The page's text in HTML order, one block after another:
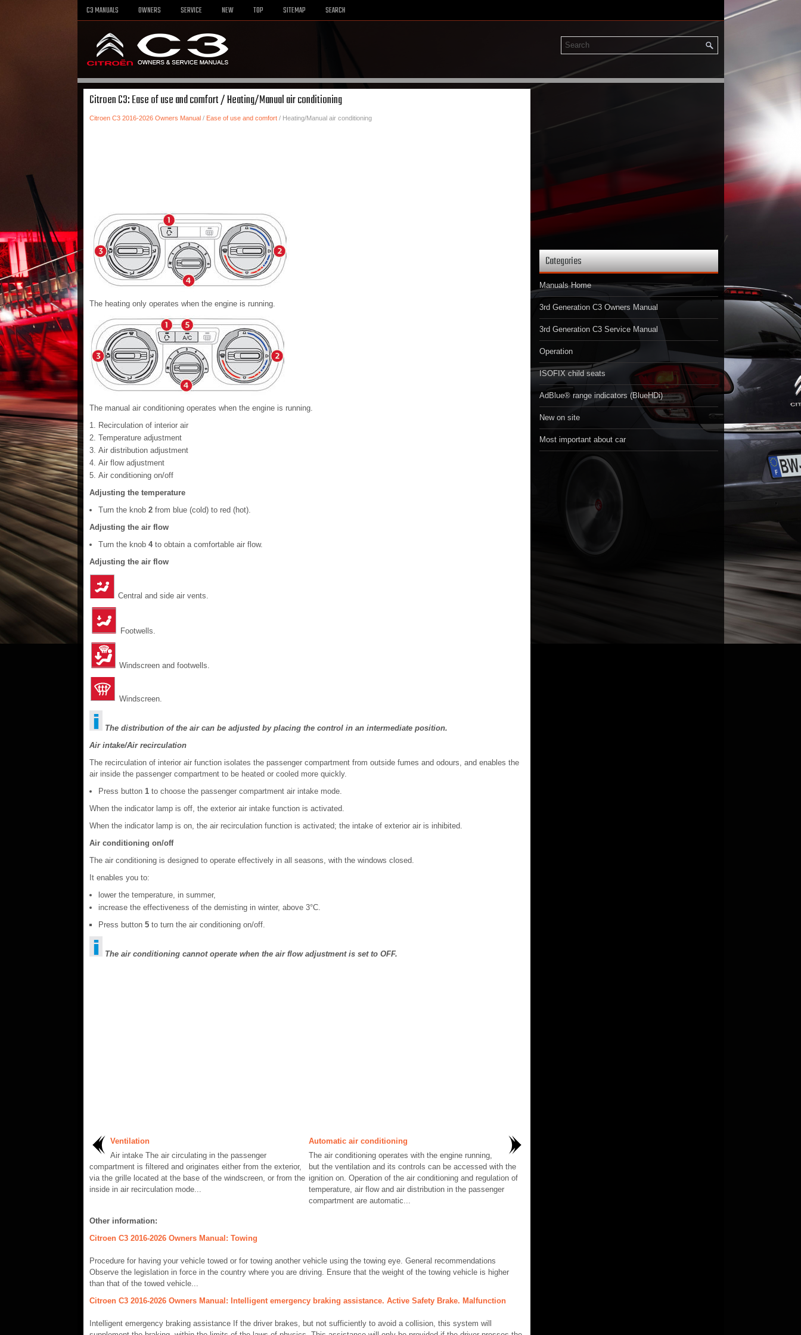
C3 MANUALS OWNERS SERVICE NEW TOP SITEMAP SEARCH
Citroen C3: Ease of use and comfort / Heating/Manual air conditioning
Citroen C3 2016-2026 Owners Manual/ Ease of use and comfort/ Heating/Manual air conditioning
The heating only operates when the engine is running.
The manual air conditioning operates when the engine is running.
Recirculation of interior air
Temperature adjustment
Air distribution adjustment
Air flow adjustment
Air conditioning on/off
Adjusting the temperature
Turn the knob 2from blue (cold) to red (hot).
Adjusting the air flow
Turn the knob 4to obtain a comfortable air flow.
Adjusting the air flow
Central and side air vents.
Footwells.
Windscreen and footwells.
Windscreen.
The distribution of the air can be adjusted by placing the control in an intermediate position.
Air intake/Air recirculation
The recirculation of interior air function isolates the passenger compartment from outside fumes and odours, and enables the
air inside the passenger compartment to be heated or cooled more quickly.
Press button 1to choose the passenger compartment air intake mode.
When the indicator lamp is off, the exterior air intake function is activated.
When the indicator lamp is on, the air recirculation function is activated; the intake of exterior air is inhibited.
Air conditioning on/off
The air conditioning is designed to operate effectively in all seasons, with the windows closed.
It enables you to:
lower the temperature, in summer,
increase the effectiveness of the demisting in winter, above 3°C.
Press button 5to turn the air conditioning on/off.
The air conditioning cannot operate when the air flow adjustment is set to OFF.
Ventilation
Air intake The air circulating in the passenger
compartment is filtered and originates either from the exterior,
via the grille located at the base of the windscreen, or from the
inside in air recirculation mode...
Automatic air conditioning
The air conditioning operates with the engine running,
but the ventilation and its controls can be accessed with the
ignition on. Operation of the air conditioning and regulation of
temperature, air flow and air distribution in the passenger
compartment are automatic...
Other information:
Citroen C3 2016-2026 Owners Manual: Towing
Procedure for having your vehicle towed or for towing another vehicle using the towing eye. General recommendations
Observe the legislation in force in the country where you are driving. Ensure that the weight of the towing vehicle is higher
than that of the towed vehicle...
Citroen C3 2016-2026 Owners Manual: Intelligent emergency braking assistance. Active Safety Brake. Malfunction
Intelligent emergency braking assistance If the driver brakes, but not sufficiently to avoid a collision, this system will
Categories
Manuals Home
3rd Generation C3 Owners Manual
3rd Generation C3 Service Manual
Operation
ISOFIX child seats
AdBlue® range indicators (BlueHDi)
New on site
Most important about car